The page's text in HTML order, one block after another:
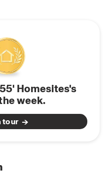
Homesites's
week.
tour